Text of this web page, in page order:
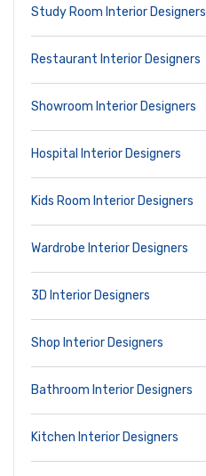
Study Room Interior Designers
Restaurant Interior Designers
Showroom Interior Designers
Hospital Interior Designers
Kids Room Interior Designers
Wardrobe Interior Designers
3D Interior Designers
Shop Interior Designers
Bathroom Interior Designers
Kitchen Interior Designers